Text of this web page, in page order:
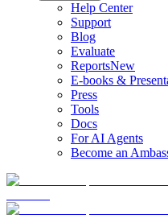
Help Center
Support
Blog
Evaluate
ReportsNew
E-books &
Press
Tools
Docs
For AI Agents
Become an